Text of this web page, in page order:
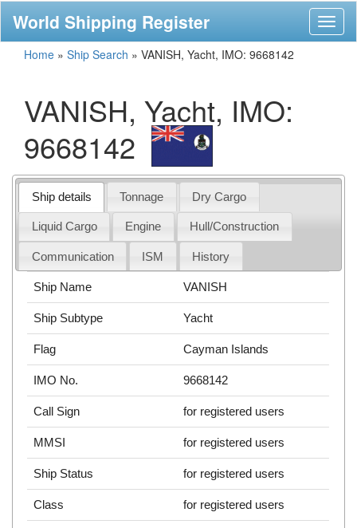
World Shipping Register
Home » Ship Search » VANISH, Yacht, IMO: 9668142
VANISH, Yacht, IMO:
9668142
Ship details Tonnage Dry Cargo
Liquid Cargo Engine Hull/Construction
Communication ISM History
Ship Name VANISH
Ship Subtype Yacht
Flag Cayman Islands
IMO No. 9668142
Call Sign for registered users
MMSI for registered users
Ship Status for registered users
Class for registered users